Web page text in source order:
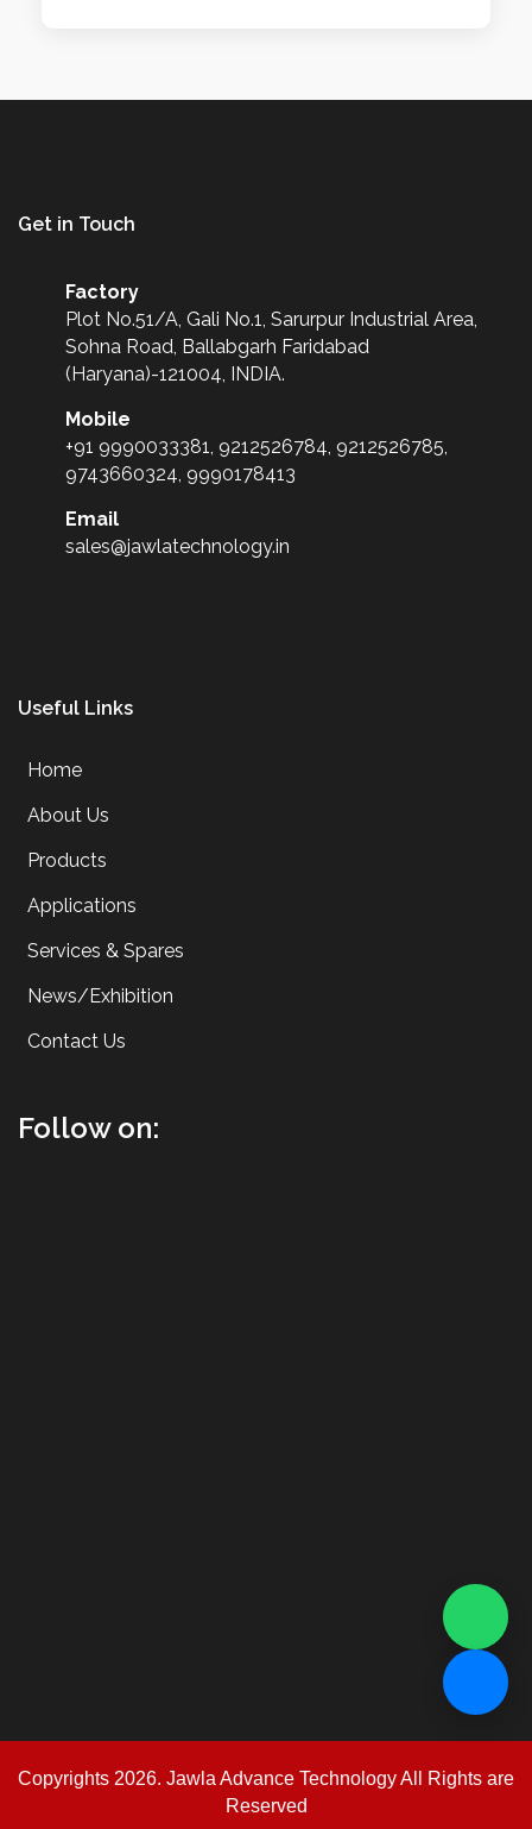
Get in Touch
Factory
Plot No.51/A, Gali No.1, Sarurpur Industrial Area,
Sohna Road, Ballabgarh Faridabad
(Haryana)-121004, INDIA.
Mobile
+91 9990033381, 9212526784, 9212526785,
9743660324, 9990178413
Email
sales@jawlatechnology.in
Useful Links
Home
About Us
Products
Applications
Services & Spares
News/Exhibition
Contact Us
Follow on:
Copyrights 2026. Jawla Advance Technology All Rights are
Reserved